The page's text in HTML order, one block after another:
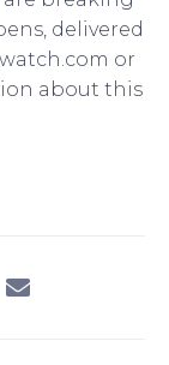
delivered
or
about this